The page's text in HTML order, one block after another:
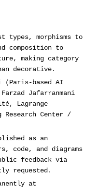
types, morphisms to
composition to
making category
decorative.
(Paris-based AI
Jafarranmani
Lagrange
Research Center /
as an
code, and diagrams
feedback via
requested.
at